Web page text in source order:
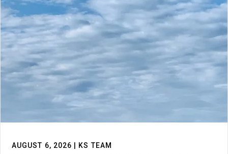
AUGUST 6, 2026 | KS TEAM